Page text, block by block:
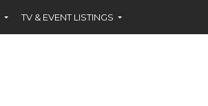
TV & EVENT LISTINGS